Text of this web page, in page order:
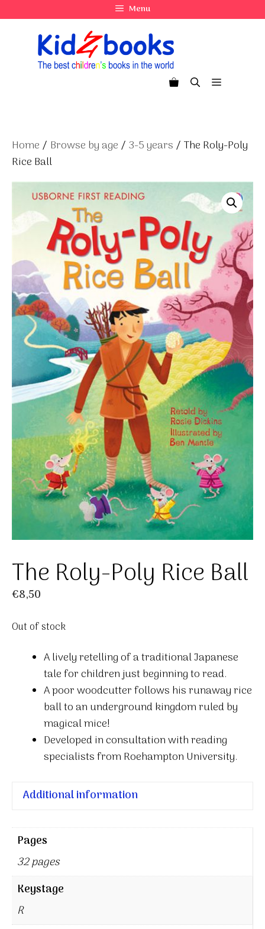
to
Menu
Menu
Home / Browse by age / 3-5 years / The Roly-Poly
Rice Ball
The Roly-Poly Rice Ball
€8,50
Out of stock
A lively retelling of a traditional Japanese
tale for children just beginning to read.
A poor woodcutter follows his runaway rice
ball to an underground kingdom ruled by
magical mice!
Developed in consultation with reading
specialists from Roehampton University.
Additional information
Pages
32 pages
Keystage
R